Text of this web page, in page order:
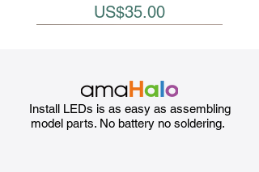
Price
US$35.00
Install LEDs is as easy as assembling
model parts. No battery no soldering.